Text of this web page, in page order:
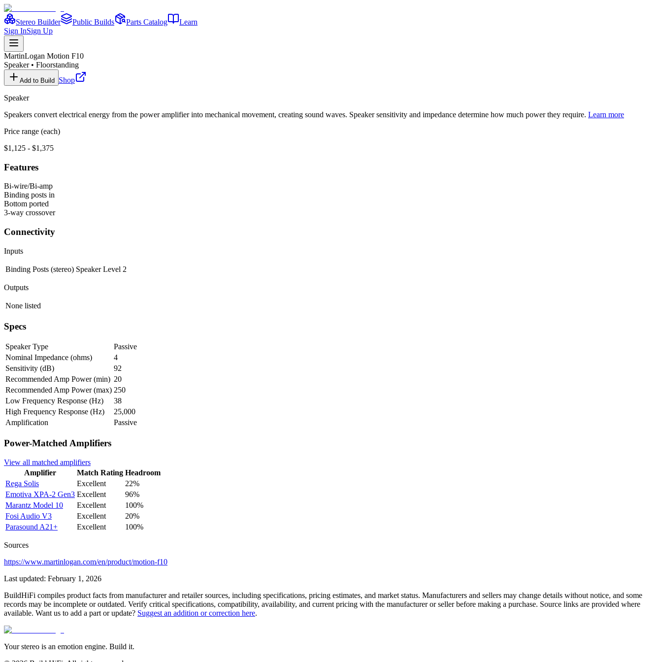
Stereo Builder Public Builds Parts Catalog
Learn
Sign InSign Up
MartinLogan Motion F10
Speaker• Floorstanding
Add to Build Shop
Speaker
Speakers convert electrical energy from the power amplifier into mechanical movement, creating sound waves. Speaker sensitivity and impedance determine how much power they require. Learn more
Price range (each)
$1,125 - $1,375
Features
Bi-wire/Bi-amp
Binding posts in
Bottom ported
3-way crossover
Connectivity
Inputs
Binding Posts (stereo) Speaker Level 2
Outputs
None listed
Specs
Speaker Type
Passive
Nominal Impedance (ohms)
4
Sensitivity (dB)
92
Recommended Amp Power (min) 20
Recommended Amp Power (max) 250
Low Frequency Response (Hz)
38
High Frequency Response (Hz)
25,000
Amplification
Passive
Power-Matched Amplifiers
View all matched amplifiers
Amplifier
Match Rating Headroom
Rega Solis Excellent
22%
Emotiva XPA-2 Gen3 Excellent
96%
Marantz Model 10 Excellent
100%
Fosi Audio V3 Excellent
20%
Parasound A21+ Excellent 100%
Sources
https://www.martinlogan.com/en/product/motion-f10
Last updated: February 1, 2026
BuildHiFi compiles product facts from manufacturer and retailer sources, including specifications, pricing estimates, and market status. Manufacturers and sellers may change details without notice, and some
records may be incomplete or outdated. Verify critical specifications, compatibility, availability, and current pricing with the manufacturer or seller before making a purchase. Source links are provided where
available. Want us to add a part or update? Suggest an addition or correction here.
Your stereo is an emotion engine. Build it.